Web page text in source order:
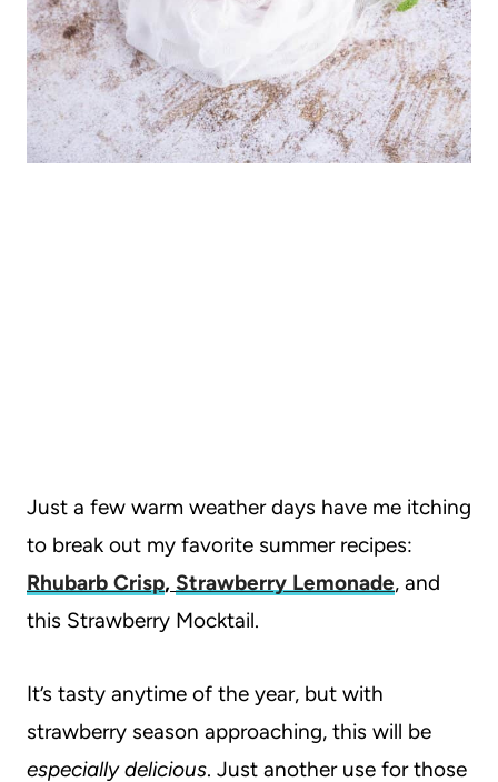
Just a few warm weather days have me itching
to break out my favorite summer recipes:
Rhubarb Crisp, Strawberry Lemonade, and
this Strawberry Mocktail.
It’s tasty anytime of the year, but with
strawberry season approaching, this will be
especially delicious. Just another use for those